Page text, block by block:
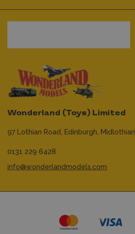
Wonderland (Toys) Limited
97 Lothian Road, Edinburgh, Midlothian,
0131 229 6428
info@wonderlandmodels.com